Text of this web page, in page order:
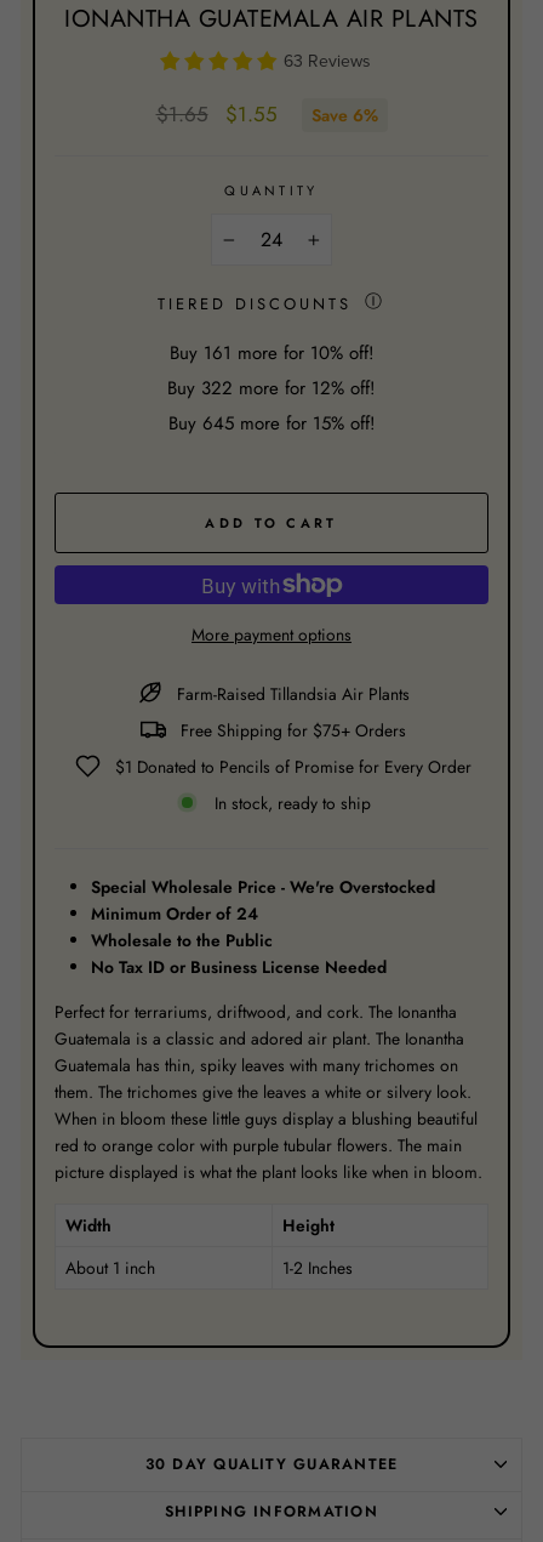
IONANTHA GUATEMALA AIR PLANTS
63 Reviews
Regular
$1.65
Sale
$1.55 Save 6%
QUANTITY
+
TIERED DISCOUNTS Ⓘ
Buy 161 more for 10% off!
Buy 322 more for 12% off!
Buy 645more for 15% off!
ADD TO CART
More payment options
Farm-Raised Tillandsia Air Plants
Free Shipping for $75+ Orders
$1 Donated to Pencils of Promise for Every Order
In stock, ready to ship
Special Wholesale Price - We're Overstocked
Minimum Order of 24
Wholesale to the Public
No Tax ID or Business License Needed
Perfect for terrariums, driftwood, and cork. The Ionantha
Guatemala is a classic and adored air plant. The Ionantha
Guatemala has thin, spiky leaves with many trichomes on
them. The trichomes give the leaves a white or silvery look.
When in bloom these little guys display a blushing beautiful
red to orange color with purple tubular flowers. The main
picture displayed is what the plant looks like when in bloom.
Width
Height
About 1 inch
1-2 Inches
30 DAY QUALITY GUARANTEE
SHIPPING INFORMATION